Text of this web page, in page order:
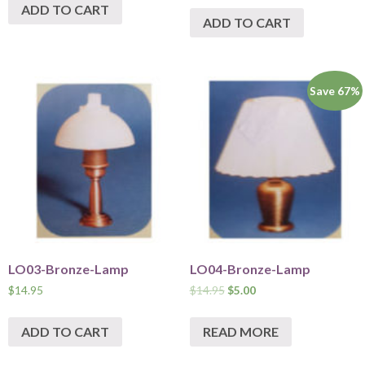
ADD TO CART
ADD TO CART
LO03-Bronze-Lamp
$14.95
ADD TO CART
Save 67%
LO04-Bronze-Lamp
$14.95 $5.00
READ MORE